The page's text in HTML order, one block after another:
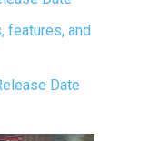
features, and
Date